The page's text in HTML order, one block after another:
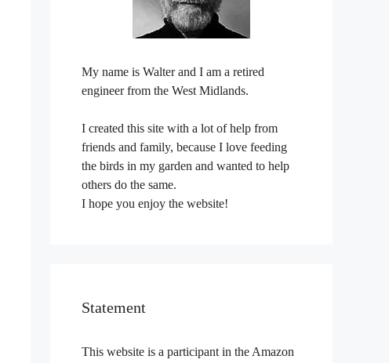
My name is Walter and I am a retired
engineer from the West Midlands.
I created this site with a lot of help from
friends and family, because I love feeding
the birds in my garden and wanted to help
others do the same.
I hope you enjoy the website!
Statement
This website is a participant in the Amazon